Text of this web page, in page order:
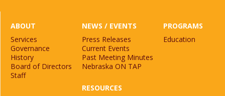
ABOUT
Services
Governance
History
Board of Directors
Staff
NEWS / EVENTS
Press Releases
Current Events
Past Meeting Minutes
Nebraska ON TAP
PROGRAMS
Education
RESOURCES